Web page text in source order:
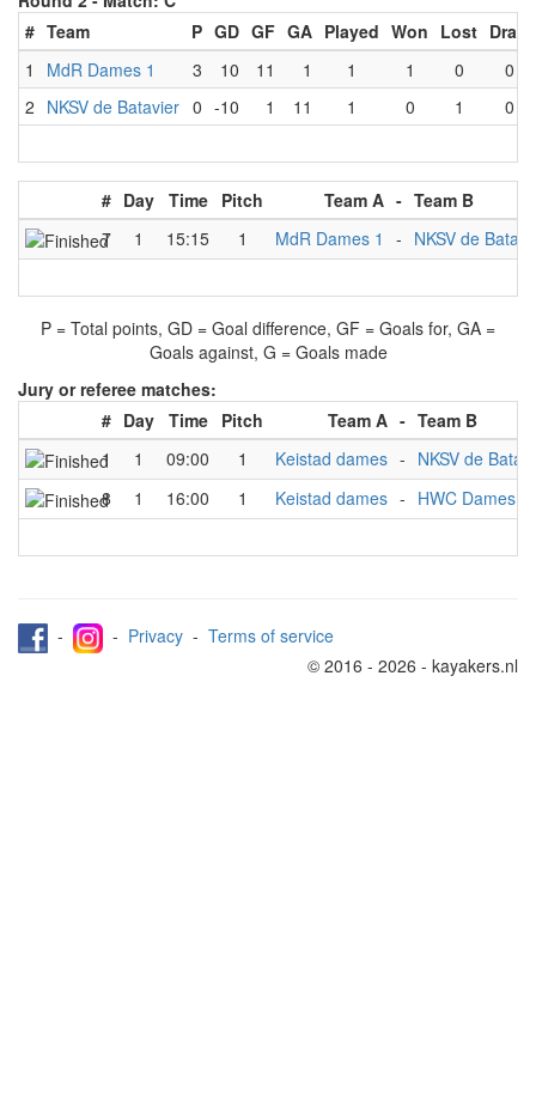
# Team P GD GF GA Played Won Lost Draw
1
MdR Dames 1 3 10 11 1 1 1 0
0
2 NKSV de Batavier 0 -10 1 11 1 0 1 0
# Day Time Pitch Team A - Team B
7
1 15:15 1 MdR Dames 1 - NKSV de
P = Total points, GD = Goal difference, GF = Goals for, GA =
Goals against, G = Goals made
Jury or referee matches:
# Day Time Pitch Team A - Team B
1
1 09:00 1 Keistad dames - NKSV de
8
1 16:00 1 Keistad dames - HWC Dames
- - Privacy - Terms of service
© 2016 - 2026 - kayakers.nl